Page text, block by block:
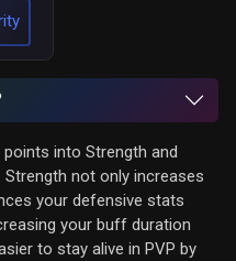
into Strength and
not only increases
your defensive stats
your buff duration
to stay alive in PVP by